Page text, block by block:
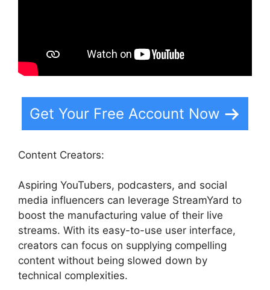
Get Your Free Account Now
Content Creators:
Aspiring YouTubers, podcasters, and social
media influencers can leverage StreamYard to
boost the manufacturing value of their live
streams. With its easy-to-use user interface,
creators can focus on supplying compelling
content without being slowed down by
technical complexities.